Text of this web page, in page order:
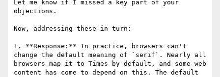
Let me know if I missed a key part of your
objections.
Now, addressing these in turn:
1. **Response:** In practice, browsers can't
change the default meaning of `serif`. Nearly all
browsers map it to Times by default, and some web
content has come to depend on this. The default